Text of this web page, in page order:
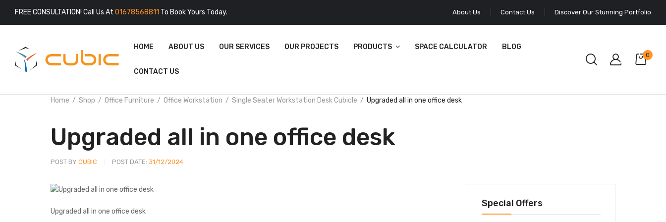
FREE CONSULTATION! Call Us At 01678568811 To Book Yours Today. About Us Contact Us Discover Our Stunning Portfolio
HOME ABOUT US OUR SERVICES OUR PROJECTS PRODUCTS SPACE CALCULATOR BLOG
CONTACT US
0
Home Shop Office Furniture Office Workstation Single Seater Workstation Desk Cubicle Upgraded all in one office desk
Upgraded all in one office desk
POST BY CUBIC POST DATE: 31/12/2024
Upgraded all in one office desk
Special Offers